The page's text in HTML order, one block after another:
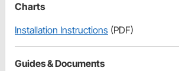
Charts
Installation Instructions (PDF)
Guides & Documents